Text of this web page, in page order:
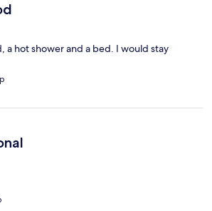
a hot shower and a bed. I would stay